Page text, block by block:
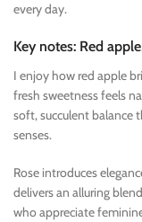
every day.
Key notes: Red
I enjoy how red apple
fresh sweetness feels
soft, succulent
senses.
Rose introduces
delivers an alluring
who appreciate